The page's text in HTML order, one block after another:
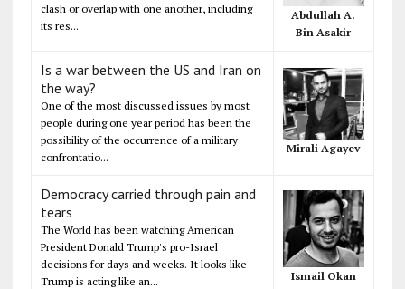
clash or overlap with one another, including
its res...
Abdullah A.
Bin Asakir
Is a war between the US and Iran on
the way?
One of the most discussed issues by most
people during one year period has been the
possibility of the occurrence of a military
confrontatio...
Mirali Agayev
Democracy carried through pain and
tears
The World has been watching American
President Donald Trump's pro-Israel
decisions for days and weeks. It looks like
Trump is acting like an...
Ismail Okan